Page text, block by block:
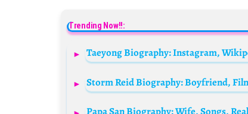
Trending Now!!: